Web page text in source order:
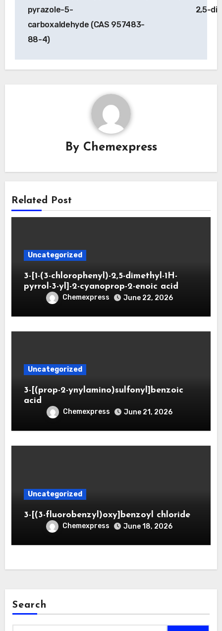
pyrazole-5-
carboxaldehyde (CAS 957483-
88-4)
2,5-
By Chemexpress
Related Post
Uncategorized
3-[1-(3-chlorophenyl)-2,5-dimethyl-1H-
pyrrol-3-yl]-2-cyanoprop-2-enoic acid
Chemexpress June 22, 2026
Uncategorized
3-[(prop-2-ynylamino)sulfonyl]benzoic
acid
Chemexpress June 21, 2026
Uncategorized
3-[(3-fluorobenzyl)oxy]benzoyl chloride
Chemexpress June 18, 2026
Search